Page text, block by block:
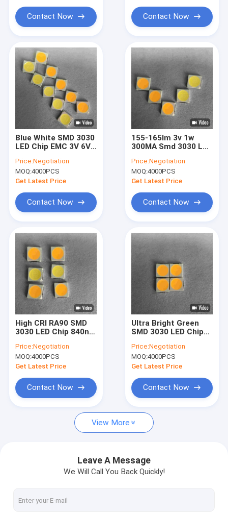
Products
Videos
VR Show
About Us
Contact Us
RGB LED Chip
LED Light Chip
Contact Now Contact Now
Blue White SMD 3030
LED Chip EMC 3V 6V
End Lighting
Price:Negotiation
MOQ:4000PCS
Get Latest Price
Contact Now
155-165lm 3v 1w
300MA Smd 3030 LED
Light
Price:Negotiation
MOQ:4000PCS
Get Latest Price
Contact Now
High CRI RA90 SMD
3030 LED Chip 840nm
Price:Negotiation
MOQ:4000PCS
Get Latest Price
Contact Now
Ultra Bright Green
SMD 3030 LED Chip
Price:Negotiation
MOQ:4000PCS
Get Latest Price
Contact Now
View More
Leave A Message
We Will Call You Back Quickly!